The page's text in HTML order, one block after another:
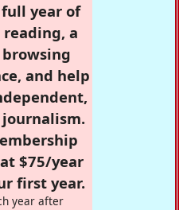
full year of
a
and help
$75/year
first year.
year after